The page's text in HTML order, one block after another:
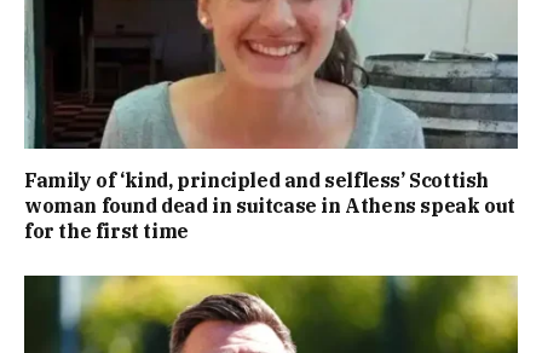
Family of ‘kind, principled and selfless’ Scottish
woman found dead in suitcase in Athens speak out
for the first time